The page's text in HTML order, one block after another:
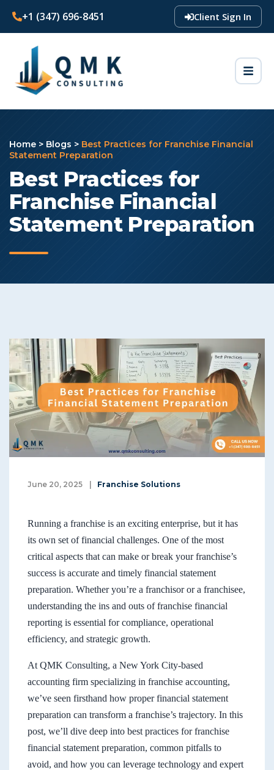
+1 (347) 696-8451 Client Sign In
Home > Blogs > Best Practices for Franchise Financial
Statement Preparation
Best Practices for
Franchise Financial
Statement Preparation
June 20, 2025 | Franchise Solutions
Running a franchise is an exciting enterprise, but it has
its own set of financial challenges. One of the most
critical aspects that can make or break your franchise’s
success is accurate and timely financial statement
preparation. Whether you’re a franchisor or a franchisee,
understanding the ins and outs of franchise financial
reporting is essential for compliance, operational
efficiency, and strategic growth.
At QMK Consulting, a New York City-based
accounting firm specializing in franchise accounting,
we’ve seen firsthand how proper financial statement
preparation can transform a franchise’s trajectory. In this
post, we’ll dive deep into best practices for franchise
financial statement preparation, common pitfalls to
avoid, and how you can leverage technology and expert